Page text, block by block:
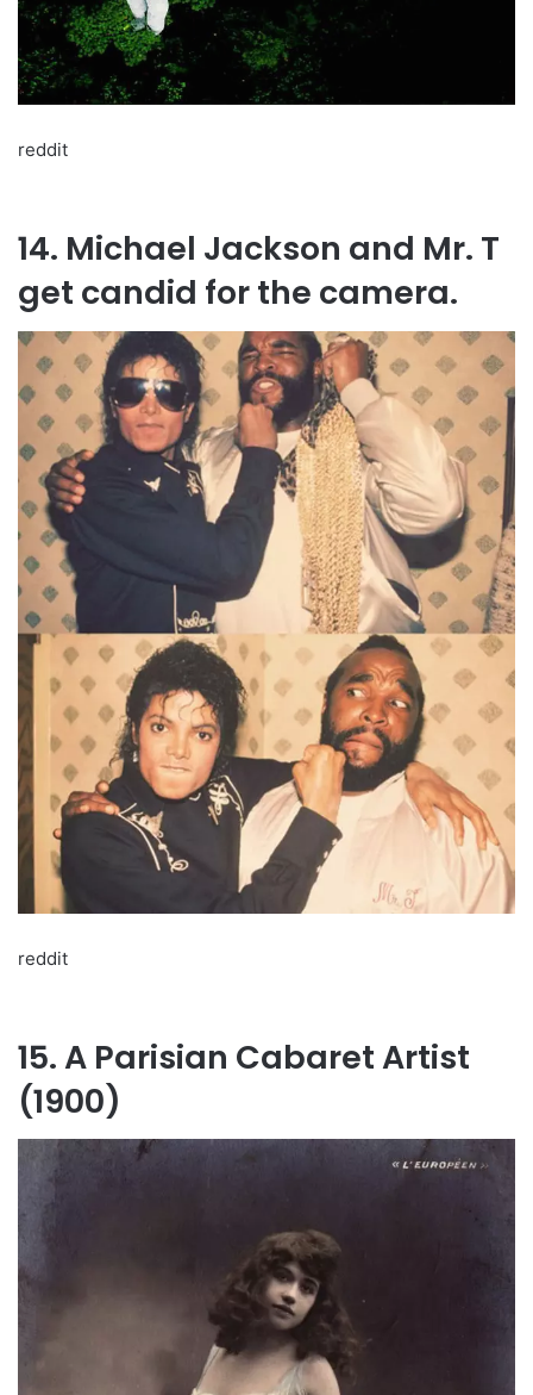
reddit
14. Michael Jackson and Mr. T
get candid for the camera.
reddit
15. A Parisian Cabaret Artist
(1900)